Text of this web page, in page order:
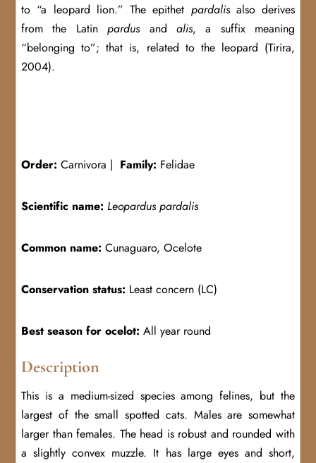
to “a leopard lion.” The epithet pardalisalso derives
from the Latinpardusand alis, a suffix meaning
“belonging to”; that is, related to the leopard (Tirira,
2004).
Order: Carnivora | Family: Felidae
Scientific name: Leopardus pardalis
Common name: Cunaguaro, Ocelote
Conservation status: Least concern (LC)
Best season for ocelot: All year round
Description
This is a medium-sized species among felines, but the
largest of the small spotted cats. Males are somewhat
larger than females. The head is robust and rounded with
a slightly convex muzzle. It has large eyes and short,